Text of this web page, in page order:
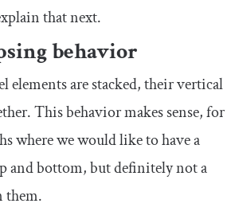
that next.
behavior
are stacked, their vertical
This behavior makes sense, for
where we would like to have a
and bottom, but definitely not a
them.